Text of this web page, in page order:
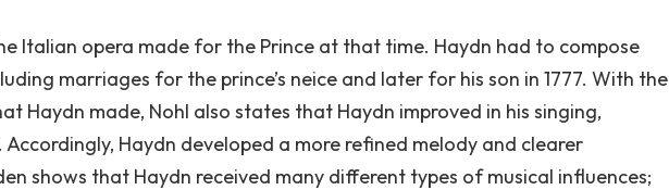
Italian opera made for the Prince at that time. Haydn had to compose
marriages for the prince’s neice and later for his son in 1777. With the
Haydn made, Nohl also states that Haydn improved in his singing,
Haydn developed a more refined melody and clearer
shows that Haydn received many different types of musical influences;